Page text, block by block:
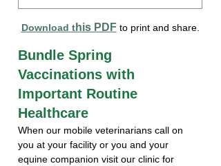
Download this PDF to print and share.
Bundle Spring
Vaccinations with
Important Routine
Healthcare
When our mobile veterinarians call on
you at your facility or you and your
equine companion visit our clinic for